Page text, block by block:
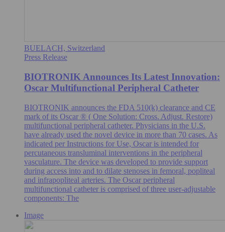
BUELACH, Switzerland
Press Release
BIOTRONIK Announces Its Latest Innovation:
Oscar Multifunctional Peripheral Catheter
BIOTRONIK announces the FDA 510(k) clearance and CE
mark of its Oscar ® ( One Solution: Cross. Adjust. Restore)
multifunctional peripheral catheter. Physicians in the U.S.
have already used the novel device in more than 70 cases. As
indicated per Instructions for Use, Oscar is intended for
percutaneous transluminal interventions in the peripheral
vasculature. The device was developed to provide support
during access into and to dilate stenoses in femoral, popliteal
and infrapopliteal arteries. The Oscar peripheral
multifunctional catheter is comprised of three user-adjustable
components: The
Image